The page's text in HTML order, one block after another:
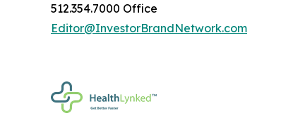
512.354.7000 Office
Editor@InvestorBrandNetwork.com